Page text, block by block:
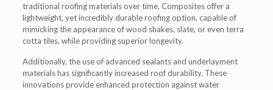
traditional roofing materials over time. Composites offer a
lightweight, yet incredibly durable roofing option, capable of
mimicking the appearance of wood shakes, slate, or even terra
cotta tiles, while providing superior longevity.
Additionally, the use of advanced sealants and underlayment
materials has significantly increased roof durability. These
innovations provide enhanced protection against water